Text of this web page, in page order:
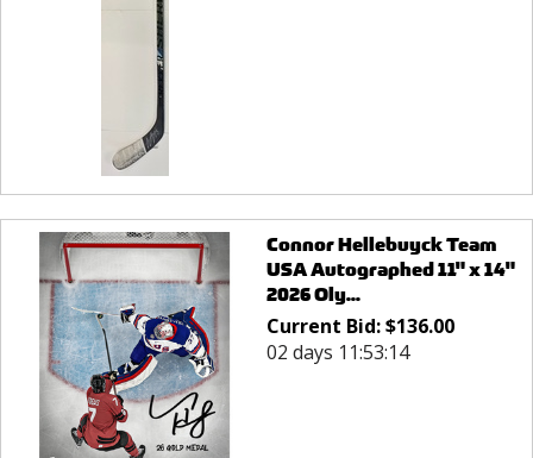
Connor Hellebuyck Team
USA Autographed 11" x 14"
2026 Oly...
Current Bid:$136.00
02 days 11:53:14